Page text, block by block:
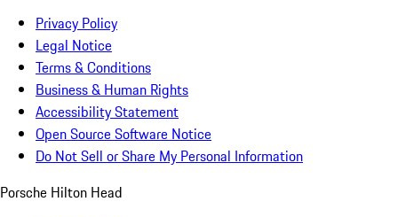
Privacy Policy
Legal Notice
Terms & Conditions
Business & Human Rights
Accessibility Statement
Open Source Software Notice
Do Not Sell or Share My Personal Information
Porsche Hilton Head